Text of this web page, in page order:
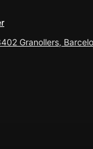
Granollers,